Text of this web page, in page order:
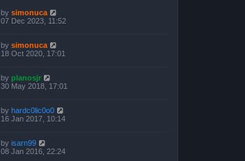
by simonuca
07 Dec 2023, 11:52
by simonuca
18 Oct 2020, 17:01
by planosjr
30 May 2018, 17:01
by hardc0lic0o0
16 Jan 2017, 10:14
by isarn99
08 Jan 2016, 22:24